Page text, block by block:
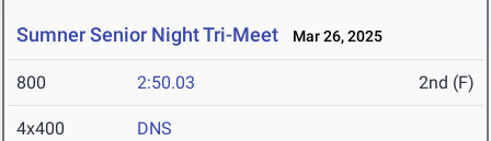
Sumner Senior Night Tri-Meet Mar 26, 2025
800 2:50.03 2nd (F)
4x400 DNS